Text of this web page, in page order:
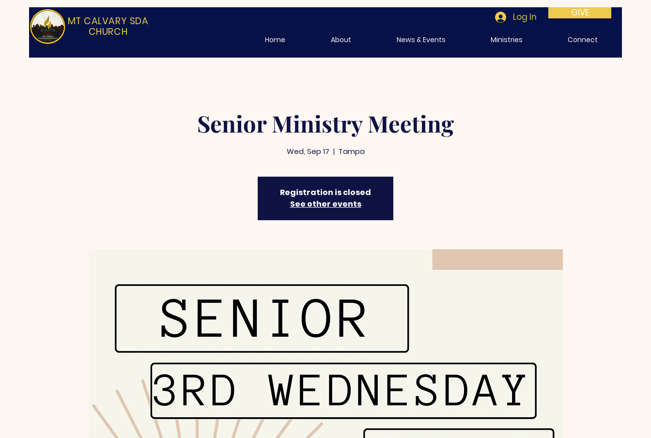
MT CALVARY SDA
CHURCH
Log In GIVE
Home About News & Events Ministries Connect
Senior Ministry Meeting
Wed, Sep 17
  |
Tampa
Registration is closed
See other events